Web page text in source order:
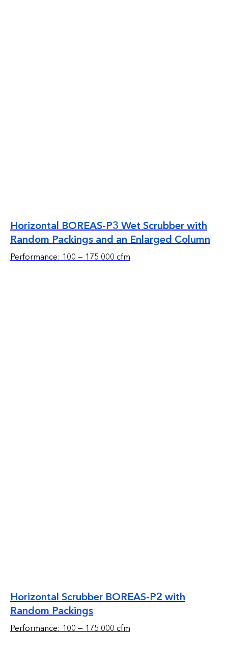
Horizontal BOREAS-P3 Wet Scrubber with
Random Packings and an Enlarged Column
Performance: 100 — 175 000 cfm
Horizontal Scrubber BOREAS-P2 with
Random Packings
Performance: 100 — 175 000 cfm